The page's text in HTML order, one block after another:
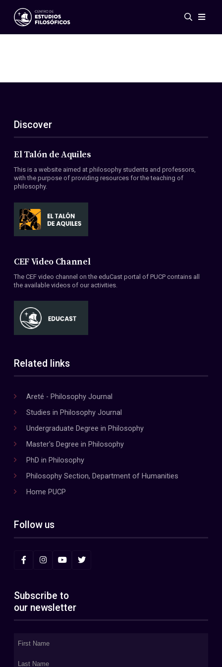
Events
ES
EN
About Us
Members
Conventions
Discover
El Talón de Aquiles
This is a website aimed at philosophy students and professors,
with the purpose of providing resources for the teaching of
philosophy.
CEF Video Channel
The CEF video channel on the eduCast portal of PUCP contains all
the available videos of our activities.
Related links
Areté - Philosophy Journal
Studies in Philosophy Journal
Undergraduate Degree in Philosophy
Master's Degree in Philosophy
PhD in Philosophy
Philosophy Section, Department of Humanities
Home PUCP
Follow us
Subscribe to
our newsletter